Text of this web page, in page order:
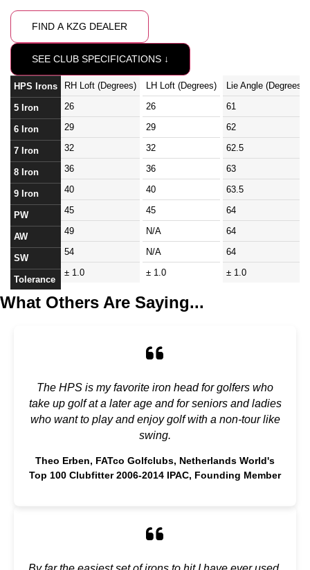
FIND A KZG DEALER
SEE CLUB SPECIFICATIONS ↓
HPS Irons
5 Iron
6 Iron
7 Iron
8 Iron
9 Iron
PW
AW
SW
Tolerance
RH Loft (Degrees)
26
29
32
36
40
45
49
54
± 1.0
LH Loft (Degrees)
26
29
32
36
40
45
N/A
N/A
± 1.0
Lie Angle (Degrees)
61
62
62.5
63
63.5
64
64
64
± 1.0
What Others Are Saying...
The HPS is my favorite iron head for golfers who
take up golf at a later age and for seniors and ladies
who want to play and enjoy golf with a non-tour like
swing.
Theo Erben, FATco Golfclubs, Netherlands World's
Top 100 Clubfitter 2006-2014 IPAC, Founding Member